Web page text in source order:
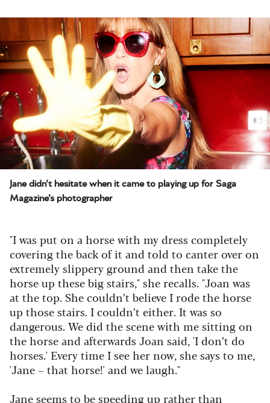
Jane didn't hesitate when it came to playing up for Saga
Magazine's photographer
"I was put on a horse with my dress completely
covering the back of it and told to canter over on
extremely slippery ground and then take the
horse up these big stairs," she recalls. "Joan was
at the top. She couldn’t believe I rode the horse
up those stairs. I couldn’t either. It was so
dangerous. We did the scene with me sitting on
the horse and afterwards Joan said, 'I don’t do
horses.' Every time I see her now, she says to me,
'Jane – that horse!' and we laugh."
Jane seems to be speeding up rather than